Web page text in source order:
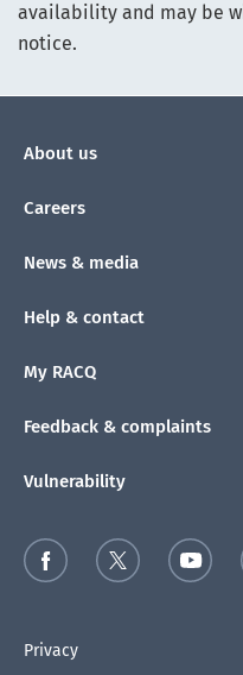
availability and may be
notice.
About us
Careers
News & media
Help & contact
My RACQ
Feedback & complaints
Vulnerability
Privacy